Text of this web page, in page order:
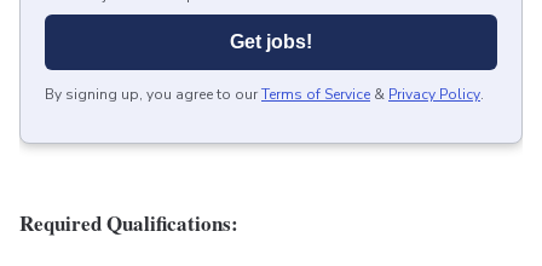
Get jobs!
By signing up, you agree to ourTerms of Service & Privacy Policy.
Required Qualifications: